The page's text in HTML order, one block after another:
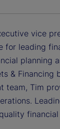
vice
for leading
planning
& Financing
team, Tim